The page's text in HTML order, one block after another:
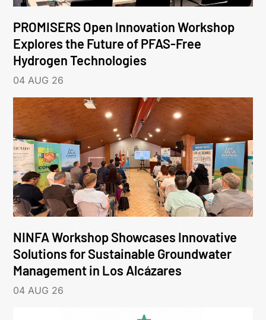
PROMISERS Open Innovation Workshop
Explores the Future of PFAS-Free
Hydrogen Technologies
04 AUG 26
NINFA Workshop Showcases Innovative
Solutions for Sustainable Groundwater
Management in Los Alcázares
04 AUG 26